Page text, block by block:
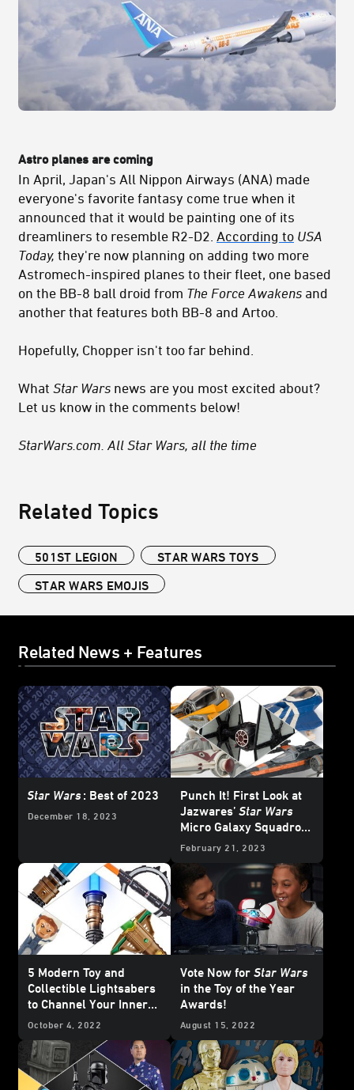
Astro planes are coming
In April, Japan's All Nippon Airways (ANA) made
everyone's favorite fantasy come true when it
announced that it would be painting one of its
dreamliners to resemble R2-D2. According to USA
Today, they're now planning on adding two more
Astromech-inspired planes to their fleet, one based
on the BB-8 ball droid from The Force Awakens and
another that features both BB-8 and Artoo.
Hopefully, Chopper isn't too far behind.
What Star Wars news are you most excited about?
Let us know in the comments below!
StarWars.com. All Star Wars, all the time
Related Topics
501ST LEGION
STAR WARS TOYS
STAR WARS EMOJIS
Related News + Features
Star Wars: Best of 2023
December 18, 2023
Punch It! First Look at
Jazwares’Star Wars
Micro Galaxy Squadron
Series III
February 21, 2023
5 Modern Toy and
Collectible Lightsabers
to Channel Your Inner
Jedi (or Sith)
October 4, 2022
Vote Now for Star Wars
in the Toy of the Year
Awards!
August 15, 2022